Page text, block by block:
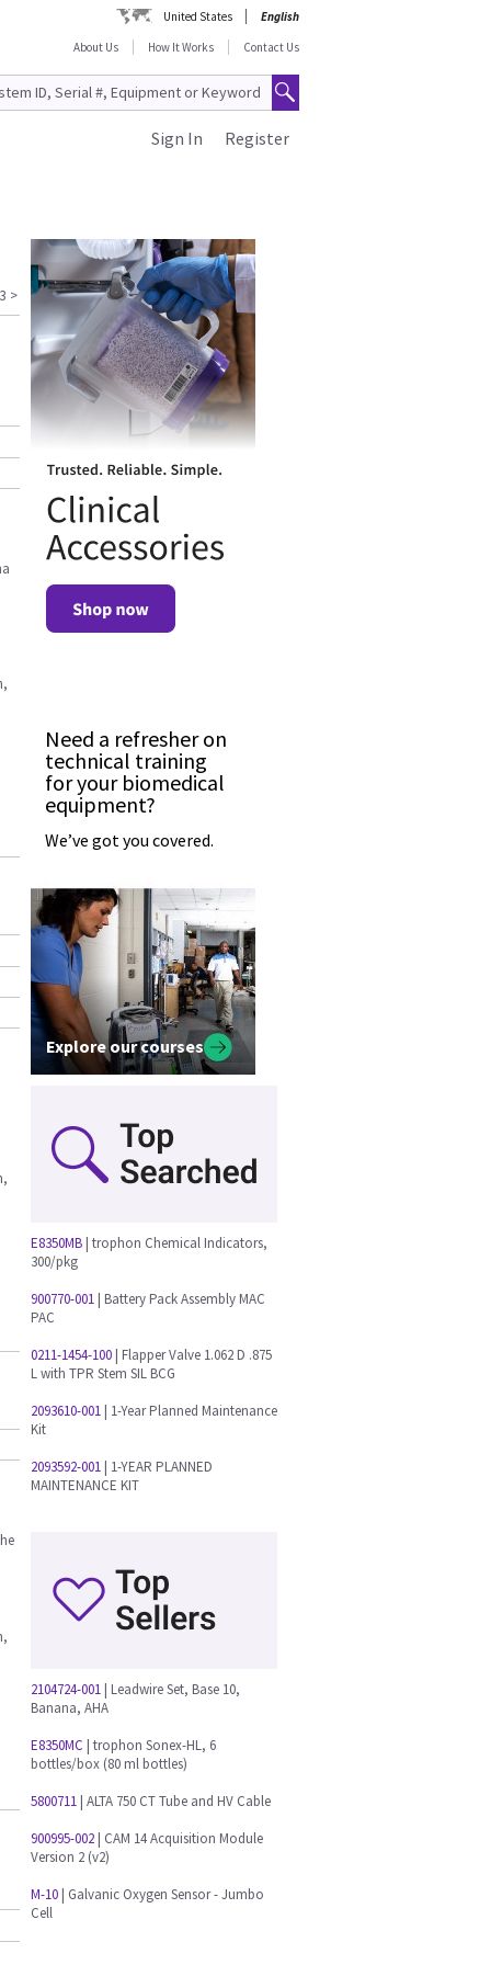
United States
English
About Us
How It Works Contact Us
Register
Sign In
3 >
Need a refresher on
technical training
for your biomedical
equipment?
We’ve got you covered.
Explore our courses
E8350MB | trophon Chemical Indicators,
300/pkg
900770-001 | Battery Pack Assembly MAC
PAC
0211-1454-100 | Flapper Valve 1.062 D .875
L with TPR Stem SIL BCG
2093610-001 | 1-Year Planned Maintenance
Kit
2093592-001 | 1-YEAR PLANNED
MAINTENANCE KIT
2104724-001 | Leadwire Set, Base 10,
Banana, AHA
E8350MC | trophon Sonex-HL, 6
bottles/box (80 ml bottles)
5800711 | ALTA 750 CT Tube and HV Cable
900995-002 | CAM 14 Acquisition Module
Version 2 (v2)
M-10 | Galvanic Oxygen Sensor - Jumbo
Cell